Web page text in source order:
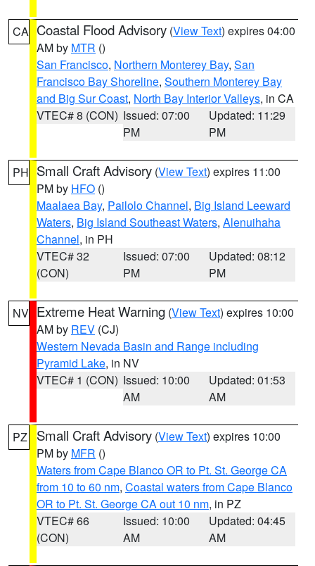
CA Coastal Flood Advisory (View Text) expires 04:00
AM by MTR ()
San Francisco, Northern Monterey Bay, San
Francisco Bay Shoreline, Southern Monterey Bay
and Big Sur Coast, North Bay Interior Valleys, in CA
VTEC# 8 (CON) Issued: 07:00
PM
Updated: 11:29
PM
PH Small Craft Advisory (View Text) expires 11:00
PM by HFO ()
Maalaea Bay, Pailolo Channel, Big Island Leeward
Waters, Big Island Southeast Waters, Alenuihaha
Channel, in PH
VTEC# 32
(CON)
Issued: 07:00
PM
Updated: 08:12
PM
NV Extreme Heat Warning (View Text) expires 10:00
AM by REV (CJ)
Western Nevada Basin and Range including
Pyramid Lake, in NV
VTEC# 1 (CON) Issued: 10:00
AM
Updated: 01:53
AM
PZ Small Craft Advisory (View Text) expires 10:00
PM by MFR ()
Waters from Cape Blanco OR to Pt. St. George CA
from 10 to 60 nm, Coastal waters from Cape Blanco
OR to Pt. St. George CA out 10 nm, in PZ
VTEC# 66
(CON)
Issued: 10:00
AM
Updated: 04:45
AM